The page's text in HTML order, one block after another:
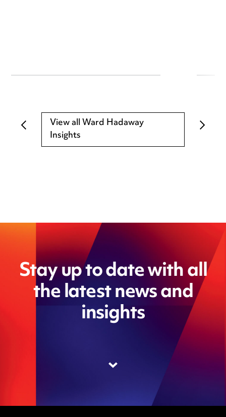
View all Ward Hadaway
Insights
Stay up to date with all
the latest news and
insights